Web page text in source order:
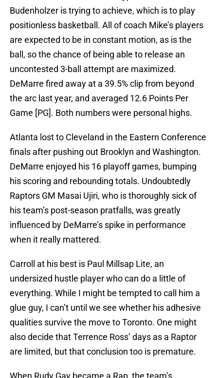
Budenholzer is trying to achieve, which is to play
positionless basketball. All of coach Mike’s players
are expected to be in constant motion, as is the
ball, so the chance of being able to release an
uncontested 3-ball attempt are maximized.
DeMarre fired away at a 39.5% clip from beyond
the arc last year, and averaged 12.6 Points Per
Game [PG]. Both numbers were personal highs.
Atlanta lost to Cleveland in the Eastern Conference
finals after pushing out Brooklyn and Washington.
DeMarre enjoyed his 16 playoff games, bumping
his scoring and rebounding totals. Undoubtedly
Raptors GM Masai Ujiri, who is thoroughly sick of
his team’s post-season pratfalls, was greatly
influenced by DeMarre’s spike in performance
when it really mattered.
Carroll at his best is Paul Millsap Lite, an
undersized hustle player who can do a little of
everything. While I might be tempted to call him a
glue guy, I can’t until we see whether his adhesive
qualities survive the move to Toronto. One might
also decide that Terrence Ross’ days as a Raptor
are limited, but that conclusion too is premature.
When Rudy Gay became a Rap, the team’s